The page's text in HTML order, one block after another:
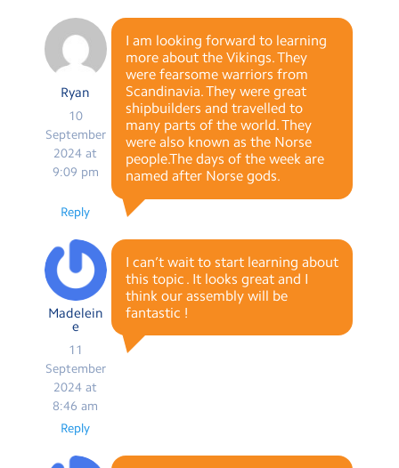
Ryan
10
September
2024 at
9:09 pm
I am looking forward to learning
more about the Vikings. They
were fearsome warriors from
Scandinavia. They were great
shipbuilders and travelled to
many parts of the world. They
were also known as the Norse
people.The days of the week are
named after Norse gods.
Reply
Madelein
e
11
September
2024 at
8:46 am
I can’t wait to start learning about
this topic . It looks great and I
think our assembly will be
fantastic !
Reply